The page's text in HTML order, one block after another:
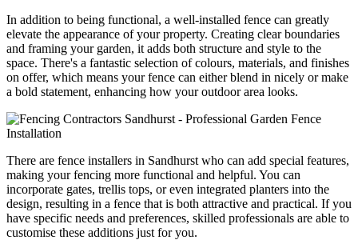
In addition to being functional, a well-installed fence can greatly
elevate the appearance of your property. Creating clear boundaries
and framing your garden, it adds both structure and style to the
space. There's a fantastic selection of colours, materials, and finishes
on offer, which means your fence can either blend in nicely or make
a bold statement, enhancing how your outdoor area looks.
There are fence installers in Sandhurst who can add special features,
making your fencing more functional and helpful. You can
incorporate gates, trellis tops, or even integrated planters into the
design, resulting in a fence that is both attractive and practical. If you
have specific needs and preferences, skilled professionals are able to
customise these additions just for you.